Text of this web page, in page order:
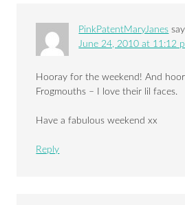
PinkPatentMaryJanes
June 24, 2010 at 11:12
Hooray for the weekend! And
Frogmouths – I love their lil faces.
Have a fabulous weekend xx
Reply